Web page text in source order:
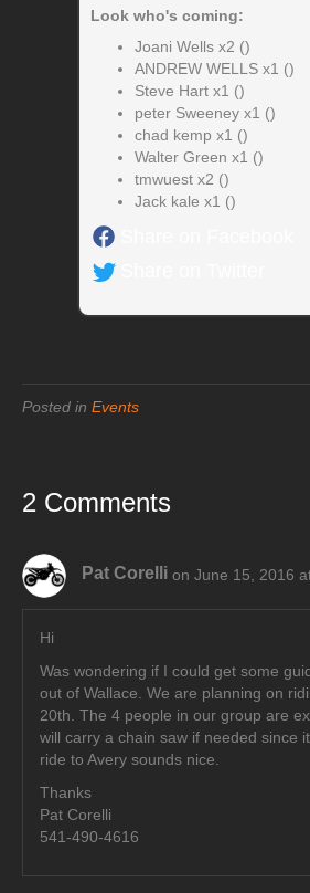
Look who's coming:
Joani Wells x2 ()
ANDREW WELLS x1 ()
Steve Hart x1 ()
peter Sweeney x1 ()
chad kemp x1 ()
Walter Green x1 ()
tmwuest x2 ()
Jack kale x1 ()
Posted in Events
2 Comments
Pat Corelli on June 15, 2016
Hi
Was wondering if I could get some
out of Wallace. We are planning on
20th. The 4 people in our group are
will carry a chain saw if needed since
ride to Avery sounds nice.
Thanks
Pat Corelli
541-490-4616